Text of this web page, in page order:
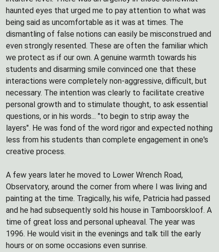
haunted eyes that urged me to pay attention to what was
being said as uncomfortable as it was at times. The
dismantling of false notions can easily be misconstrued and
even strongly resented. These are often the familiar which
we protect as if our own. A genuine warmth towards his
students and disarming smile convinced one that these
interactions were completely non-aggressive, difficult, but
necessary. The intention was clearly to facilitate creative
personal growth and to stimulate thought, to ask essential
questions, or in his words... "to begin to strip away the
layers". He was fond of the word rigor and expected nothing
less from his students than complete engagement in one's
creative process.
A few years later he moved to Lower Wrench Road,
Observatory, around the corner from where I was living and
painting at the time. Tragically, his wife, Patricia had passed
and he had subsequently sold his house in Tamboorskloof. A
time of great loss and personal upheaval. The year was
1996. He would visit in the evenings and talk till the early
hours or on some occasions even sunrise.